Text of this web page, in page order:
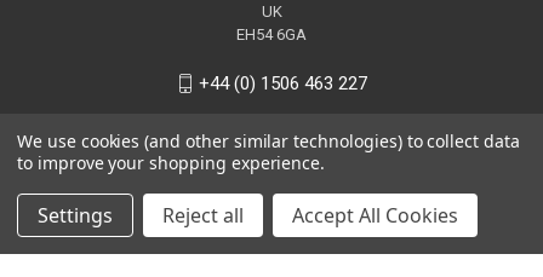
UK
EH54 6GA
+44 (0) 1506 463 227
We use cookies (and other similar technologies) to collect data
to improve your shopping experience.
Settings Reject all Accept All Cookies